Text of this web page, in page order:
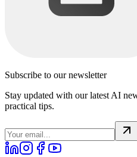
Subscribe to our newsletter
Stay updated with our latest AI
practical tips.